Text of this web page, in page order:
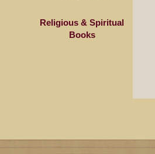
Religious & Spiritual
Books